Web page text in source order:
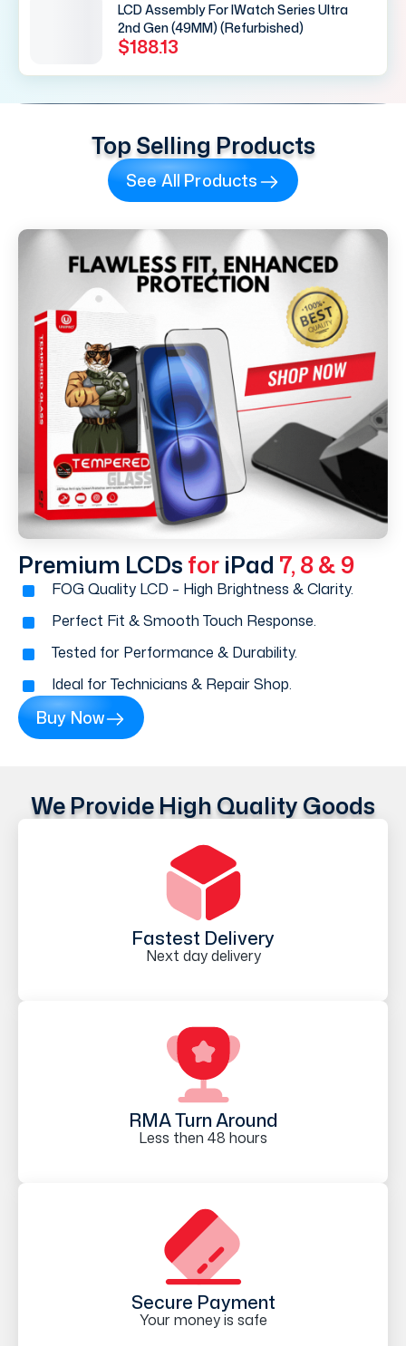
LCD Assembly For IWatch Series Ultra
2nd Gen (49MM) (Refurbished)
$188.13
Top Selling Products
See All Products
Premium LCDs for iPad 7, 8 & 9
FOG Quality LCD – High Brightness & Clarity.
Perfect Fit & Smooth Touch Response.
Tested for Performance & Durability.
Ideal for Technicians & Repair Shop.
Buy Now
We Provide High Quality Goods
Fastest Delivery
Next day delivery
RMA Turn Around
Less then 48 hours
Secure Payment
Your money is safe